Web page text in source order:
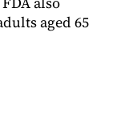
aged 65